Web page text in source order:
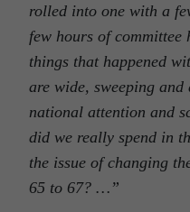
rolled into one with a
few hours of committee
things that happened
are wide, sweeping
national attention and
did we really spend in
the issue of changing
65 to 67? …”